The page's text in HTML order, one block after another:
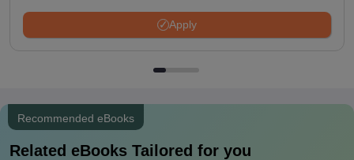
Apply
Recommended eBooks
Related eBooks Tailored for you